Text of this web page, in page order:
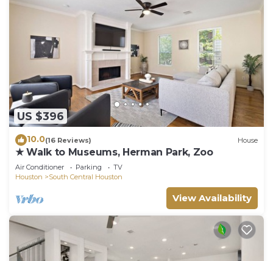
US $396
10.0(16 Reviews) House
★ Walk to Museums, Herman Park, Zoo
Air Conditioner Parking
TV
Houston
South Central Houston
View Availability